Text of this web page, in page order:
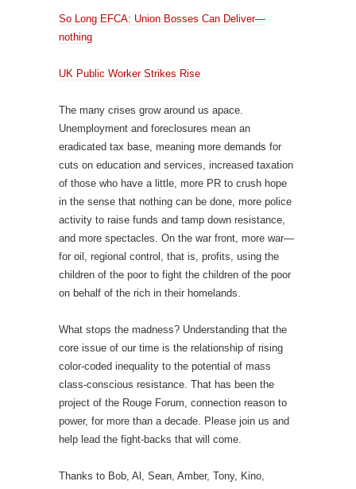
So Long EFCA: Union Bosses Can Deliver—
nothing
UK Public Worker Strikes Rise
The many crises grow around us apace.
Unemployment and foreclosures mean an
eradicated tax base, meaning more demands for
cuts on education and services, increased taxation
of those who have a little, more PR to crush hope
in the sense that nothing can be done, more police
activity to raise funds and tamp down resistance,
and more spectacles. On the war front, more war—
for oil, regional control, that is, profits, using the
children of the poor to fight the children of the poor
on behalf of the rich in their homelands.
What stops the madness? Understanding that the
core issue of our time is the relationship of rising
color-coded inequality to the potential of mass
class-conscious resistance. That has been the
project of the Rouge Forum, connection reason to
power, for more than a decade. Please join us and
help lead the fight-backs that will come.
Thanks to Bob, Al, Sean, Amber, Tony, Kino,